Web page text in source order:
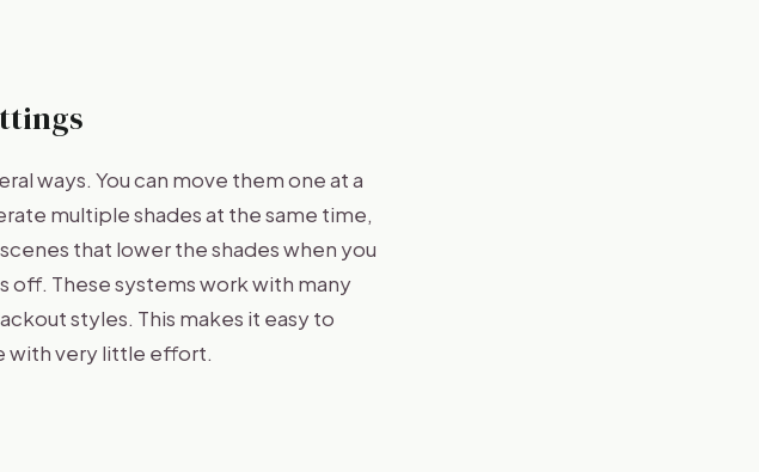
ways. You can move them one at a
multiple shades at the same time,
that lower the shades when you
off. These systems work with many
styles. This makes it easy to
with very little effort.